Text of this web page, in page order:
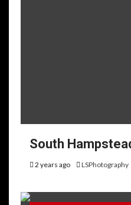
South
2 years ago LSPhotography